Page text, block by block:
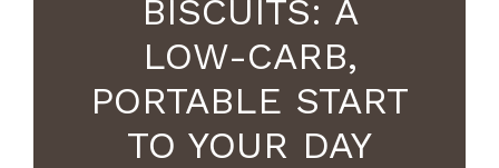
BISCUITS: A
LOW-CARB,
PORTABLE START
TO YOUR DAY